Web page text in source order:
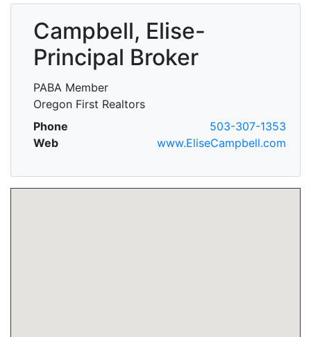
Campbell, Elise-
Principal Broker
PABA Member
Oregon First Realtors
Phone
503-307-1353
Web
www.EliseCampbell.com